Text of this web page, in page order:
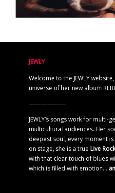
JEWLY
Welcome to the JEWLY
universe of her new album
——————-
JEWLY’s songs work for multi-
multicultural audiences. Her
deepest soul, every moment is
on stage, she is a true Live
with that clear touch of blues
which is filled with emotion…